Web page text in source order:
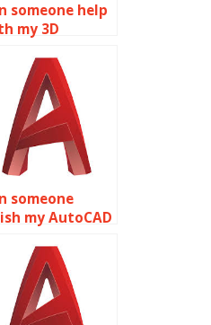
someone help
my 3D
someone
my AutoCAD